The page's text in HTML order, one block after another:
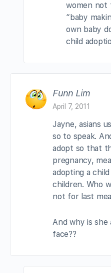
women not
“baby
own baby
child
Funn Lim
April 7, 2011
Jayne, asians
so to speak.
adopt so that
pregnancy,
adopting a
children. Who
not for last
And why is she
face??